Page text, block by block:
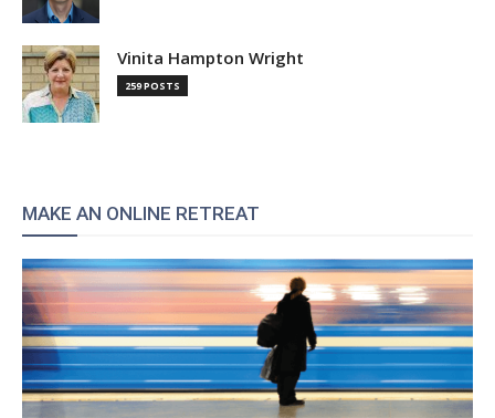
Vinita Hampton Wright
259 POSTS
MAKE AN ONLINE RETREAT